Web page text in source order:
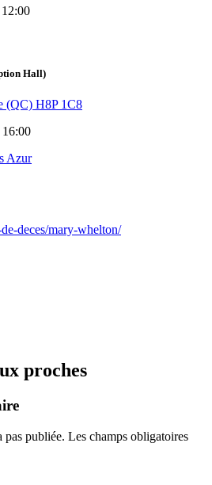
Hall)
(QC) H8P 1C8
deces/mary-whelton/
proches
pas publiée. Les champs obligatoires